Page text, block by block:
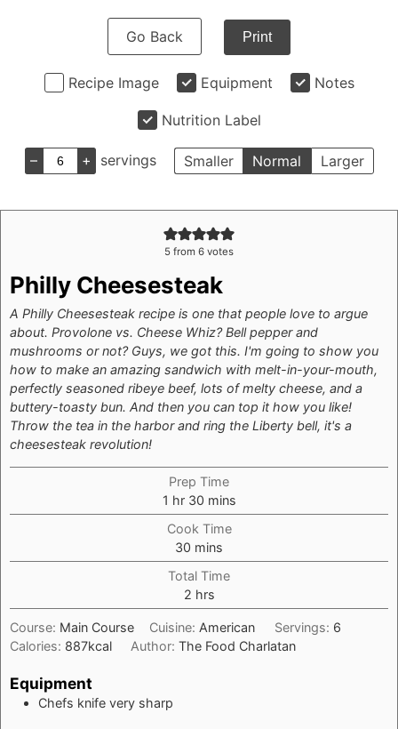
Go Back Print
Recipe Image Equipment Notes
Nutrition Label
– + servings Smaller Normal Larger
5 from 6 votes
Philly Cheesesteak
A Philly Cheesesteak recipe is one that people love to argue
about. Provolone vs. Cheese Whiz? Bell pepper and
mushrooms or not? Guys, we got this. I'm going to show you
how to make an amazing sandwich with melt-in-your-mouth,
perfectly seasoned ribeye beef, lots of melty cheese, and a
buttery-toasty bun. And then you can top it how you like!
Throw the tea in the harbor and ring the Liberty bell, it's a
cheesesteak revolution!
Prep Time
1 hour
hr 30minutes
mins
Cook Time
30 minutes
mins
Total Time
2hours
hrs
Course: Main Course Cuisine: American Servings: 6
Calories: 887kcal Author:The Food Charlatan
Equipment
Chefs knife very sharp